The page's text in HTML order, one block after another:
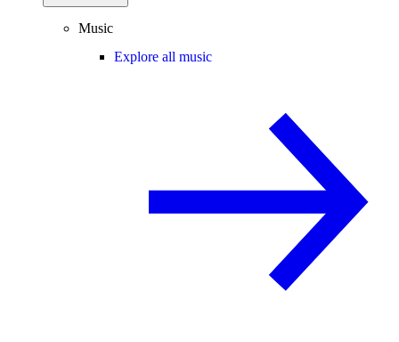
Music
Explore all music